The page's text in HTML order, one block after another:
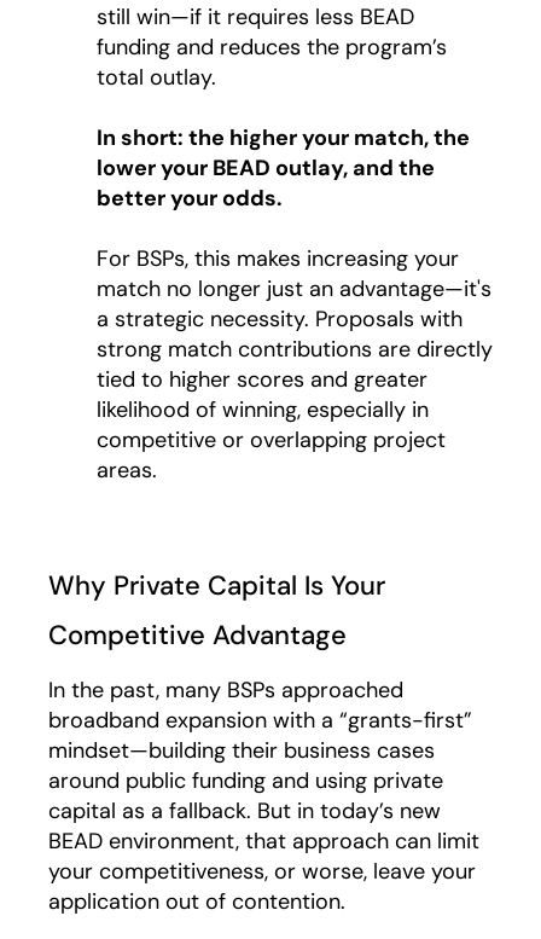
still win—if it requires less BEAD
funding and reduces the program’s
total outlay.
In short: the higher your match, the
lower your BEAD outlay, and the
better your odds.
For BSPs, this makes increasing your
match no longer just an advantage—it's
a strategic necessity. Proposals with
strong match contributions are directly
tied to higher scores and greater
likelihood of winning, especially in
competitive or overlapping project
areas.
Why Private Capital Is Your
Competitive Advantage
In the past, many BSPs approached
broadband expansion with a “grants-first”
mindset—building their business cases
around public funding and using private
capital as a fallback. But in today’s new
BEAD environment, that approach can limit
your competitiveness, or worse, leave your
application out of contention.